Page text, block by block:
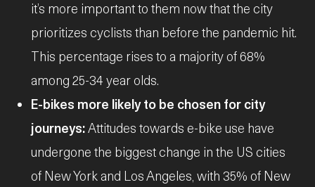
it’s more important to them now that the city
prioritizes cyclists than before the pandemic hit.
This percentage rises to a majority of 68%
among 25-34 year olds.
E-bikes more likely to be chosen for city
journeys:Attitudes towards e-bike use have
undergone the biggest change in the US cities
of New York and Los Angeles, with 35% of New